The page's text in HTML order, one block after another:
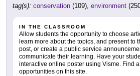
tag(s): conservation (109), environment
IN THE CLASSROOM
Allow students the opportunity to choose
learn more about the topics, and present to
post, or create a public service
communicate their learning. Have your
interactive online poster using Visme. Find
opportunities on this site.